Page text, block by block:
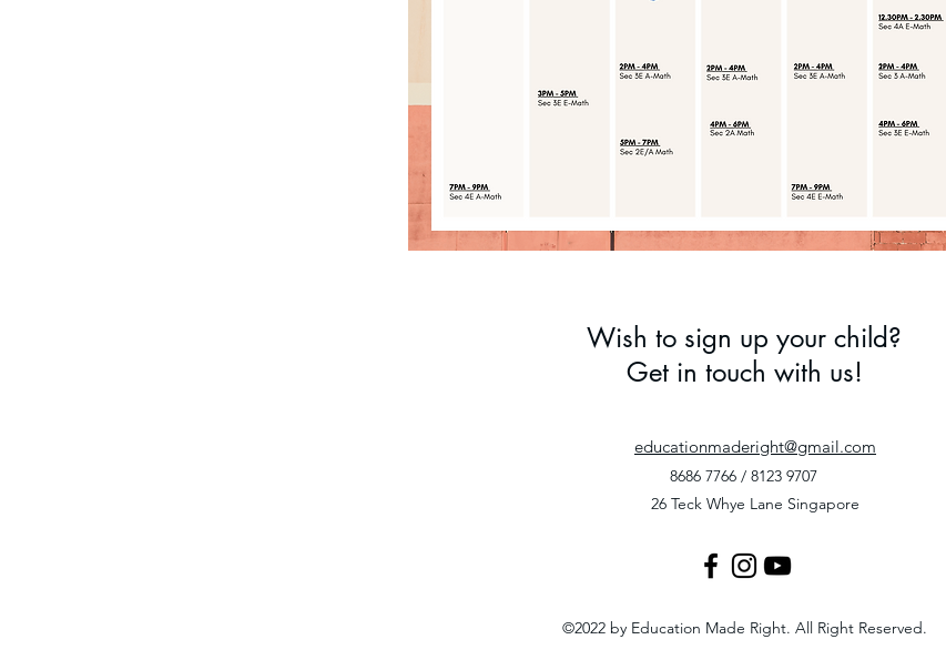
Wish to sign up your child?
Get in touch with us!
educationmaderight@gmail.com
8686 7766 / 8123 9707
26 Teck Whye Lane Singapore
©2022 by Education Made Right. All Right Reserved.